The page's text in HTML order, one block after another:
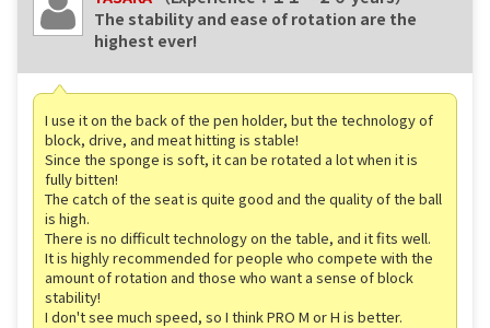
The stability and ease of rotation are the
highest ever!
I use it on the back of the pen holder, but the technology of
block, drive, and meat hitting is stable!
Since the sponge is soft, it can be rotated a lot when it is
fully bitten!
The catch of the seat is quite good and the quality of the ball
is high.
There is no difficult technology on the table, and it fits well.
It is highly recommended for people who compete with the
amount of rotation and those who want a sense of block
stability!
I don't see much speed, so I think PRO M or H is better.